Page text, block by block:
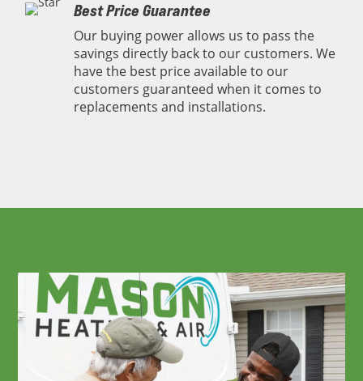
Best Price Guarantee
Our buying power allows us to pass the
savings directly back to our customers. We
have the best price available to our
customers guaranteed when it comes to
replacements and installations.